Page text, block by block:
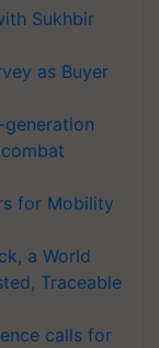
Sukhbir
as Buyer
generation
for Mobility
a World
Traceable
calls for